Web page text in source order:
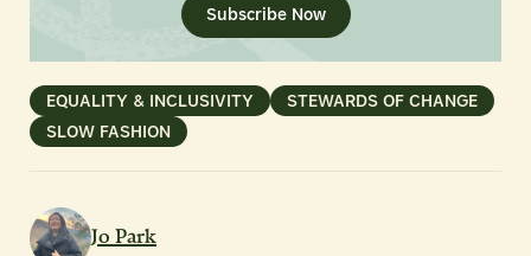
Subscribe Now
EQUALITY & INCLUSIVITY
STEWARDS OF CHANGE
SLOW FASHION
Jo Park